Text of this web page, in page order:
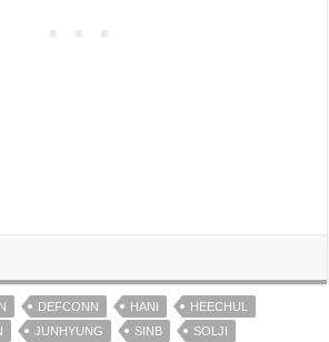
DEFCONN HANI
HEECHUL
JUNHYUNG SINB
SOLJI